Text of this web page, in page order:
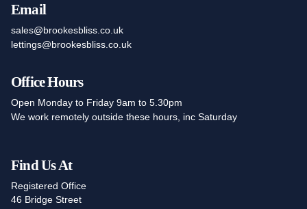
Email
sales@brookesbliss.co.uk
lettings@brookesbliss.co.uk
Office Hours
Open Monday to Friday 9am to 5.30pm
We work remotely outside these hours, inc Saturday
Find Us At
Registered Office
46 Bridge Street